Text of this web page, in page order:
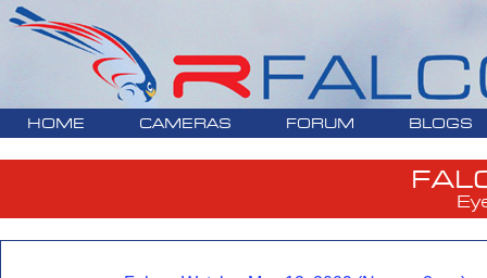
HOME CAMERAS FORUM BLOGS